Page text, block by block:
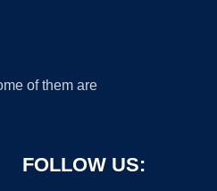
of them are
FOLLOW US: